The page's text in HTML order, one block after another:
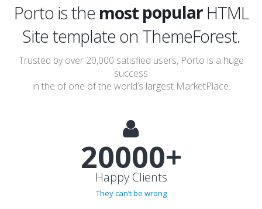
Porto is themostawesome
incredible
popular
HTML Site template on
ThemeForest.
Trusted by over 20,000 satisfied users, Porto is a huge
20000+
Happy Clients